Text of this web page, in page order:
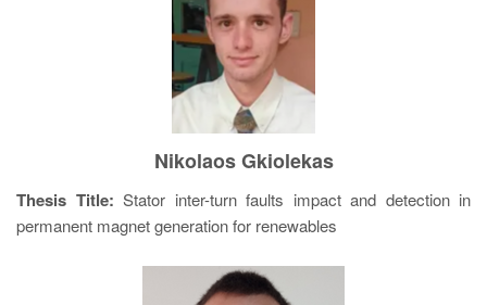
Nikolaos Gkiolekas
Thesis Title: Stator inter-turn faults impact and detection in
permanent magnet generation for renewables